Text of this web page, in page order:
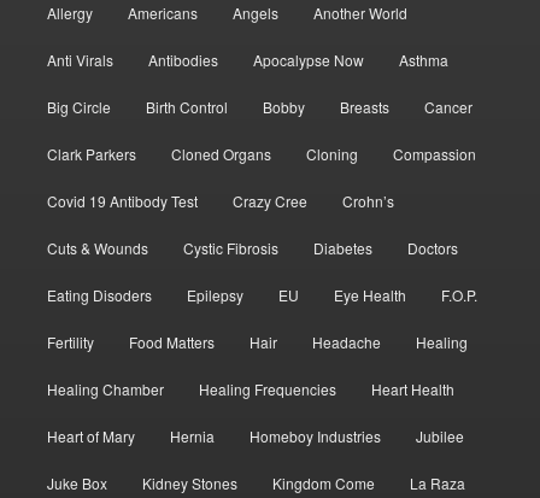
Allergy Americans Angels Another World
Anti Virals Antibodies Apocalypse Now Asthma
Big Circle Birth Control Bobby Breasts Cancer
Clark Parkers Cloned Organs Cloning Compassion
Covid 19 Antibody Test Crazy Cree Crohn’s
Cuts & Wounds Cystic Fibrosis Diabetes Doctors
Eating Disoders Epilepsy EU Eye Health F.O.P.
Fertility Food Matters Hair Headache Healing
Healing Chamber Healing Frequencies Heart Health
Heart of Mary Hernia Homeboy Industries Jubilee
Juke Box Kidney Stones Kingdom Come La Raza